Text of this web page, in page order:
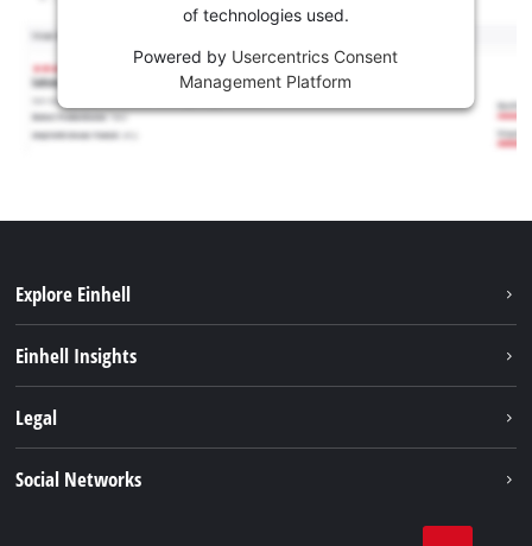
of technologies used.
Powered by Usercentrics Consent
Management Platform
Explore Einhell
About us
Einhell Insights
Einhell products
Legal
Social Networks